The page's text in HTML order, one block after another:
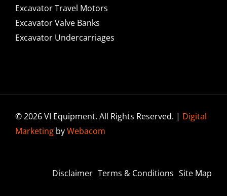
Excavator Travel Motors
Excavator Valve Banks
Excavator Undercarriages
© 2026 VI Equipment. All Rights Reserved. | Digital
MarketingbyWebacom
Disclaimer Terms & Conditions Site Map